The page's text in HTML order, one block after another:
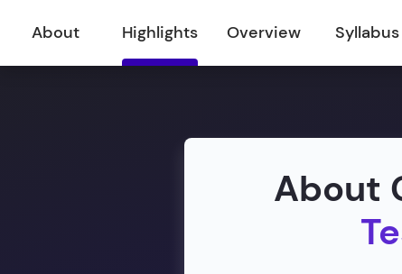
About Highlights Overview Syllabus
About